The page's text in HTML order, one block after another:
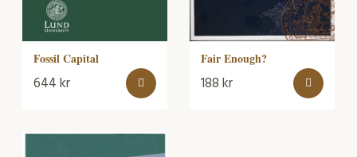
Fossil Capital
644kr
Fair Enough?
188kr